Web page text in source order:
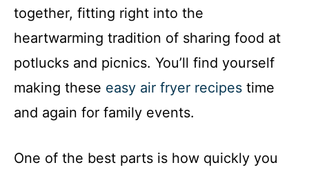
together, fitting right into the
heartwarming tradition of sharing food at
potlucks and picnics. You’ll find yourself
making these easy air fryer recipes time
and again for family events.
One of the best parts is how quickly you